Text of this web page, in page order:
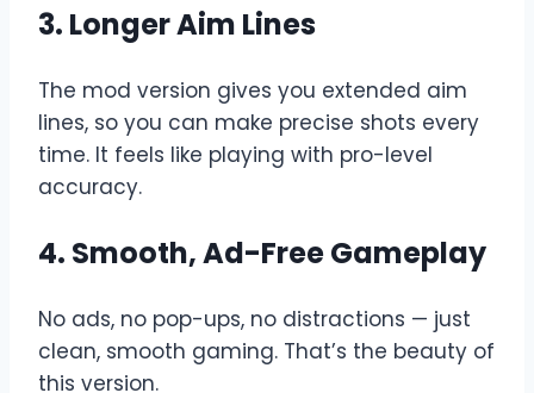
3. Longer Aim Lines
The mod version gives you extended aim
lines, so you can make precise shots every
time. It feels like playing with pro-level
accuracy.
4. Smooth, Ad-Free Gameplay
No ads, no pop-ups, no distractions — just
clean, smooth gaming. That’s the beauty of
this version.